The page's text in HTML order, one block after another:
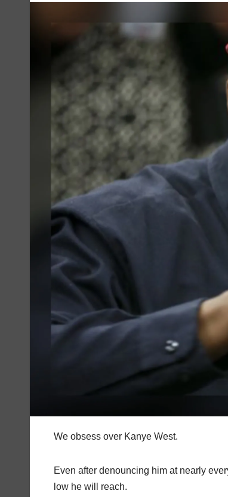
We obsess over Kanye West.
Even after denouncing him at nearly
low he will reach.